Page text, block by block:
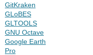
GitKraken
GLoBES
GLTOOLS
GNU Octave
Google Earth
Pro